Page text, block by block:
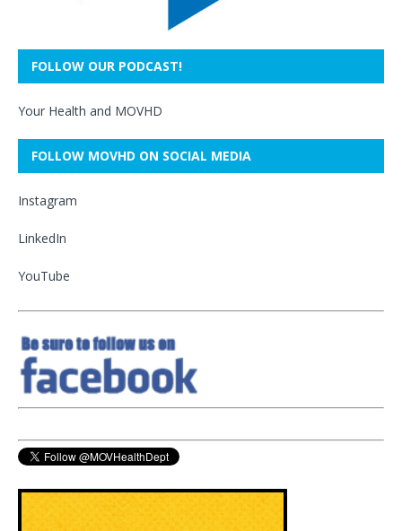
FOLLOW OUR PODCAST!
Your Health and MOVHD
FOLLOW MOVHD ON SOCIAL MEDIA
Instagram
LinkedIn
YouTube